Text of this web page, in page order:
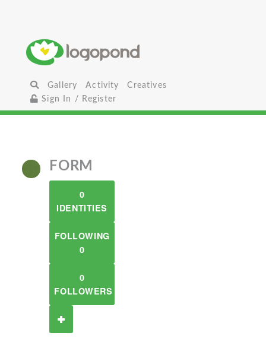
Gallery Activity
Creatives
Sign In / Register
FORM
0
IDENTITIES
FOLLOWING
0
0
FOLLOWERS